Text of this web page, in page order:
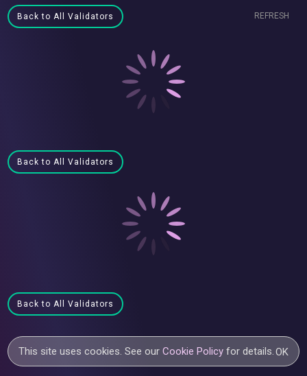
Back to All Validators REFRESH
Back to All Validators
Back to All Validators
This site uses cookies. See ourCookie Policy for details.OK